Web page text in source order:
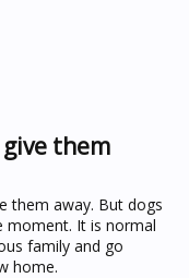
them
them away. But dogs
moment. It is normal
family and go
home.